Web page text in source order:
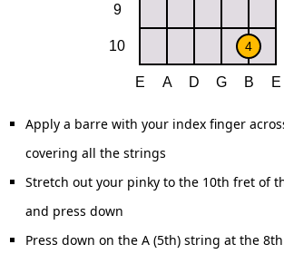
Apply a barre with your index finger
covering all the strings
Stretch out your pinky to the 10th fret of
and press down
Press down on the A (5th) string at the